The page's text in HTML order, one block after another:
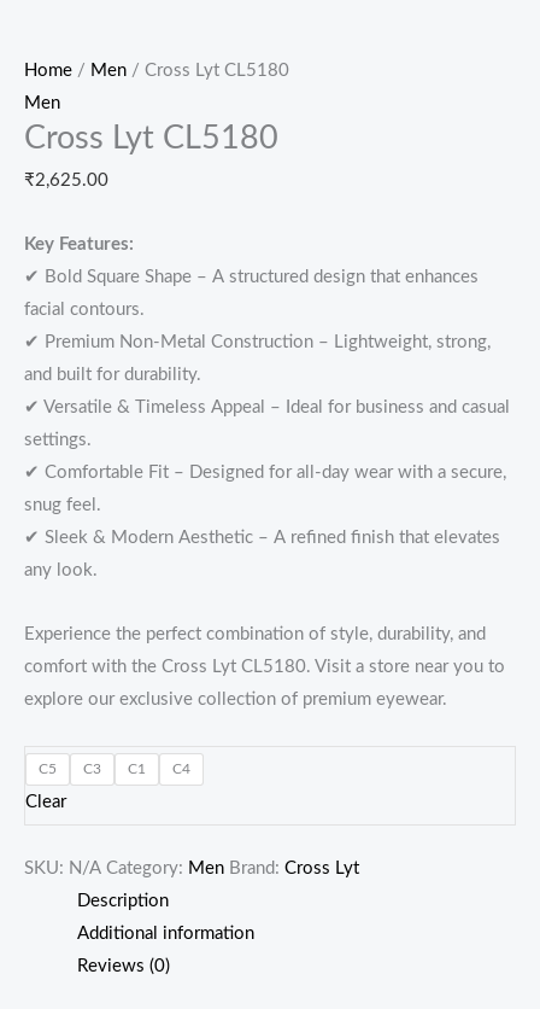
Home / Men / Cross Lyt CL5180
Men
Cross Lyt CL5180
₹2,625.00
Key Features:
✔ Bold Square Shape – A structured design that enhances
facial contours.
✔ Premium Non-Metal Construction – Lightweight, strong,
and built for durability.
✔ Versatile & Timeless Appeal – Ideal for business and casual
settings.
✔ Comfortable Fit – Designed for all-day wear with a secure,
snug feel.
✔ Sleek & Modern Aesthetic – A refined finish that elevates
any look.
Experience the perfect combination of style, durability, and
comfort with the Cross Lyt CL5180. Visit a store near you to
explore our exclusive collection of premium eyewear.
C5 C3 C1 C4
Clear
SKU: N/A Category: Men Brand: Cross Lyt
Description
Additional information
Reviews (0)